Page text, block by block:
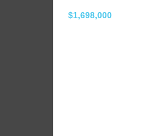
$1,698,000